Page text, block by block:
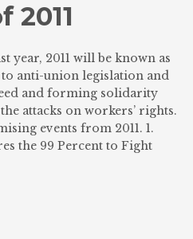
2011
year, 2011 will be known as
anti-union legislation and
and forming solidarity
attacks on workers’ rights.
events from 2011. 1.
the 99 Percent to Fight